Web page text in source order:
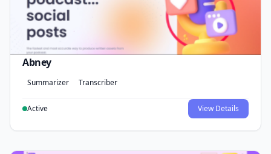
Abney
Summarizer Transcriber
Active View Details